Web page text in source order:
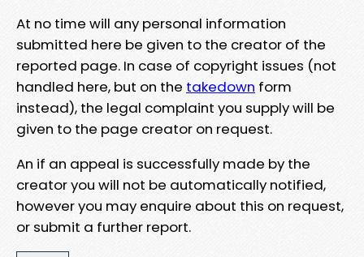
At no time will any personal information
submitted here be given to the creator of the
reported page. In case of copyright issues (not
handled here, but on the takedown form
instead), the legal complaint you supply will be
given to the page creator on request.
An if an appeal is successfully made by the
creator you will not be automatically notified,
however you may enquire about this on request,
or submit a further report.